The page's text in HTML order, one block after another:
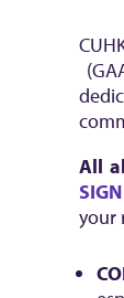
All
your